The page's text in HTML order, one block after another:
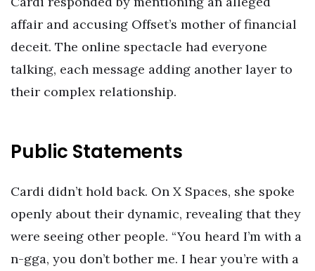
affair and accusing Offset’s mother of financial
deceit. The online spectacle had everyone
talking, each message adding another layer to
their complex relationship.
Public Statements
Cardi didn’t hold back. On X Spaces, she spoke
openly about their dynamic, revealing that they
were seeing other people. “You heard I’m with a
n-gga, you don’t bother me. I hear you’re with a